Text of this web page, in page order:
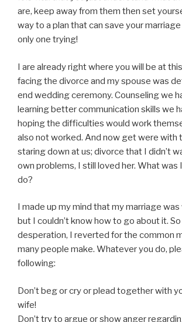
are, keep away from them then set
way to a plan that can save your
only one trying!
I are already right where you will be at
facing the divorce and my spouse was
end wedding ceremony. Counseling we
learning better communication skills we
hoping the difficulties would work
also not worked. And now get were with
staring down at us; divorce that I didn’t
own problems, I still loved her. What was
do?
I made up my mind that my marriage
but I couldn’t know how to go about it.
desperation, I reverted for the common
many people make. Whatever you do,
following:
Don’t beg or cry or plead together with
wife!
Don’t try to argue or show anger